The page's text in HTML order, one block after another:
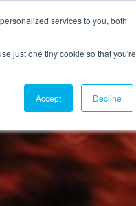
services to you, both
just one tiny cookie so that you're
Accept Decline